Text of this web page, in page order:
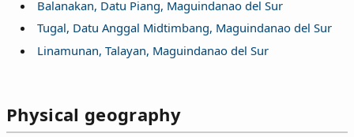
Balanakan, Datu Piang, Maguindanao del Sur
Tugal, Datu Anggal Midtimbang, Maguindanao del Sur
Linamunan, Talayan, Maguindanao del Sur
Physical geography